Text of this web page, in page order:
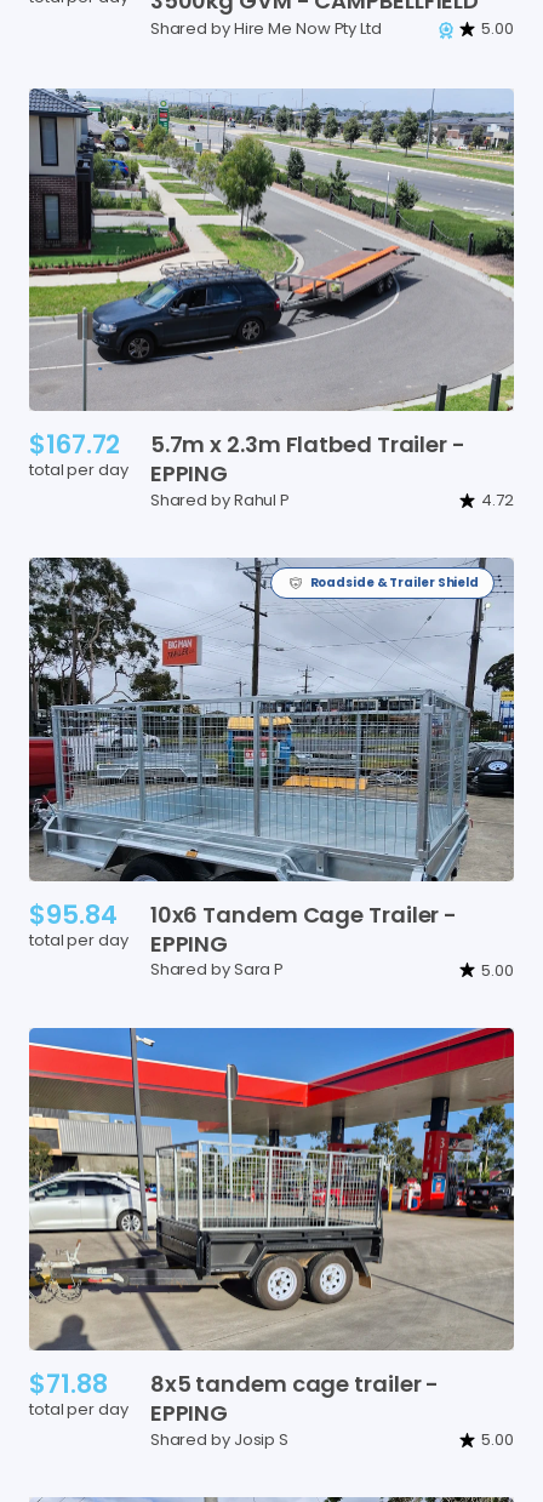
Shared by Hire Me Now Pty Ltd 5.00
$167.72
total per day
5.7m x 2.3m Flatbed Trailer -
EPPING
Shared by Rahul P 4.72
Roadside & Trailer Shield
$95.84
total per day
10x6 Tandem Cage Trailer -
EPPING
Shared by Sara P 5.00
$71.88
total per day
8x5 tandem cage trailer-
EPPING
Shared by Josip S 5.00